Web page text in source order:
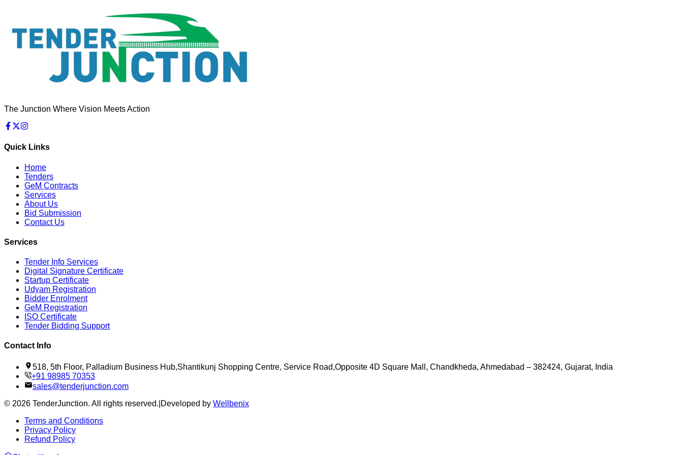
The Junction Where Vision Meets Action
Quick Links
Home
Tenders
GeM Contracts
Services
About Us
Bid Submission
Contact Us
Services
Tender Info Services
Digital Signature Certificate
Startup Certificate
Udyam Registration
Bidder Enrolment
GeM Registration
ISO Certificate
Tender Bidding Support
Contact Info
518, 5th Floor, Palladium Business Hub,Shantikunj Shopping Centre, Service Road,Opposite 4D Square Mall, Chandkheda, Ahmedabad – 382424, Gujarat, India
+91 98985 70353
sales@tenderjunction.com
© 2026 TenderJunction. All rights reserved. Developed by Wellbenix
Terms and Conditions
Privacy Policy
Refund Policy